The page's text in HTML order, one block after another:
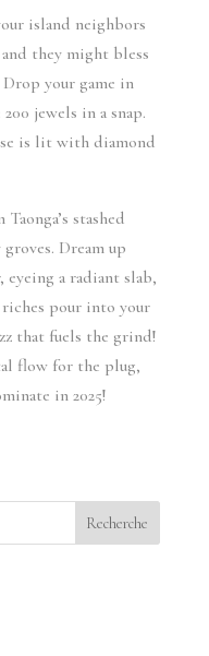
island neighbors
they might bless
your game in
jewels in a snap.
is lit with diamond
stashed
Dream up
a radiant slab,
pour into your
that fuels the grind!
flow for the plug,
in 2025!
Recherche